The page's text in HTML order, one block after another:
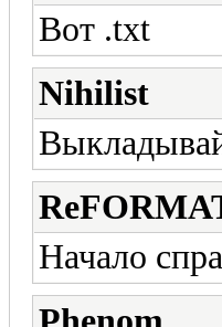
Вот .txt
Nihilist
Начало